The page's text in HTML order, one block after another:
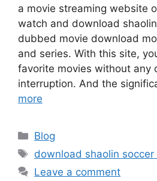
a movie streaming website
watch and download
dubbed movie download
and series. With this site,
favorite movies without any
interruption. And the
more
Categories
Blog
Tags
download shaolin
Leave a comment